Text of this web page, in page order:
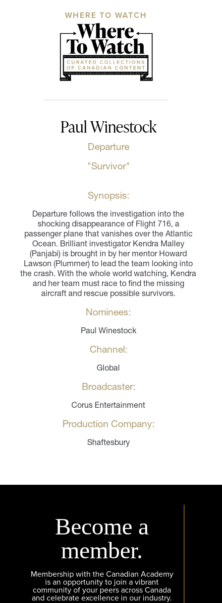
WHERE TO WATCH
Paul Winestock
Departure
"Survivor"
Synopsis:
Departure follows the investigation into the
shocking disappearance of Flight 716, a
passenger plane that vanishes over the Atlantic
Ocean. Brilliant investigator Kendra Malley
(Panjabi) is brought in by her mentor Howard
Lawson (Plummer) to lead the team looking into
the crash. With the whole world watching, Kendra
and her team must race to find the missing
aircraft and rescue possible survivors.
Nominees:
Paul Winestock
Channel:
Global
Broadcaster:
Corus Entertainment
Production Company:
Shaftesbury
Become a
member.
Membership with the Canadian Academy
is an opportunity to join a vibrant
community of your peers across Canada
and celebrate excellence in our industry.